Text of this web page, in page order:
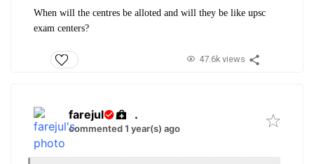
When will the centres be alloted and will they be like upsc
exam centers?
47.6k views
farejul .
commented 1 year(s) ago